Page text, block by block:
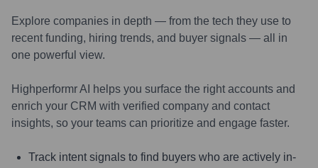
Explore companies in depth — from the tech they use to
recent funding, hiring trends, and buyer signals — all in
one powerful view.
Highperformr AI helps you surface the right accounts and
enrich your CRM with verified company and contact
insights, so your teams can prioritize and engage faster.
Track intent signals to find buyers who are actively in-